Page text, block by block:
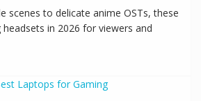
scenes to delicate anime OSTs, these
in 2026 for viewers and